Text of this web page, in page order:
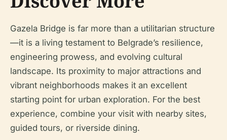
Gazela Bridge is far more than a utilitarian structure
—it is a living testament to Belgrade’s resilience,
engineering prowess, and evolving cultural
landscape. Its proximity to major attractions and
vibrant neighborhoods makes it an excellent
starting point for urban exploration. For the best
experience, combine your visit with nearby sites,
guided tours, or riverside dining.